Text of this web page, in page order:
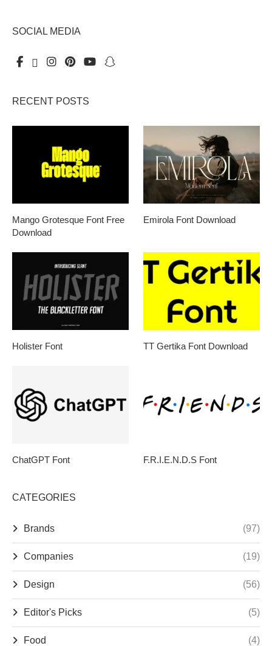
SOCIAL MEDIA
RECENT POSTS
Mango Grotesque Font Free
Download
Emirola Font Download
Holister Font TT Gertika Font Download
ChatGPT Font F.R.I.E.N.D.S Font
CATEGORIES
Brands (97)
Companies (19)
Design (56)
Editor's Picks (5)
Food (4)